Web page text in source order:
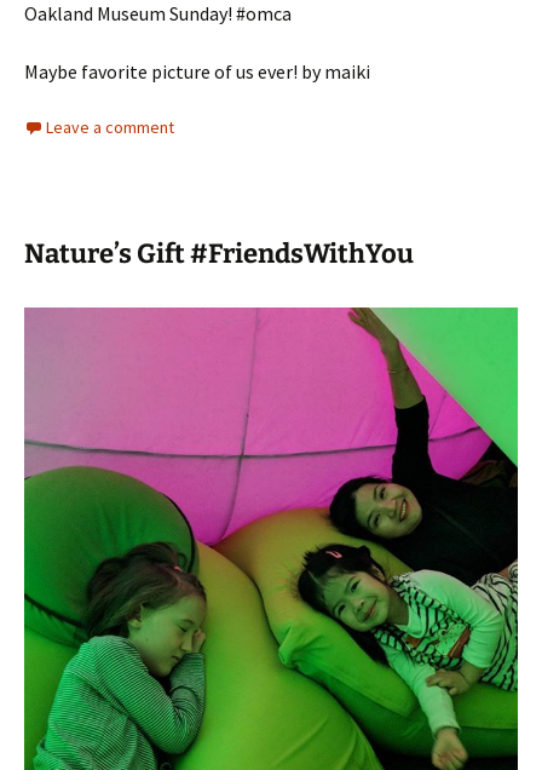
Oakland Museum Sunday! #omca
Maybe favorite picture of us ever! by maiki
Leave a comment
Nature’s Gift #FriendsWithYou